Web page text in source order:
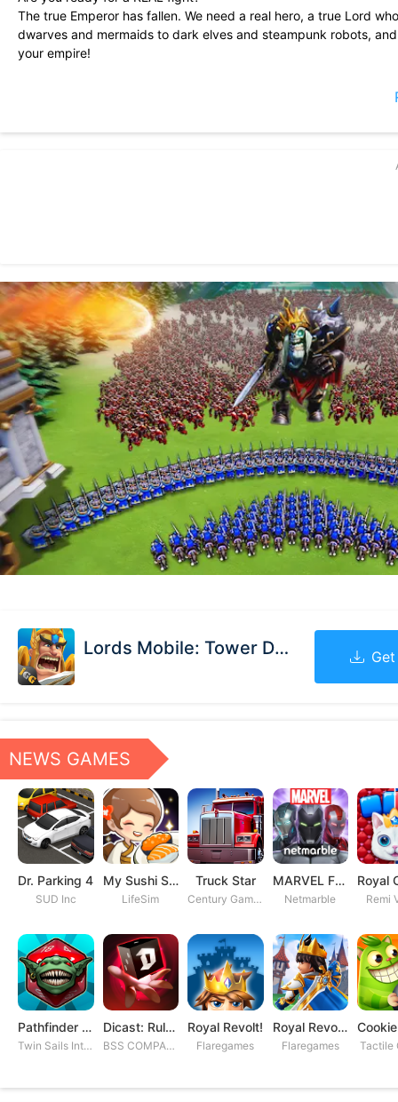
The true Emperor has fallen. We need a real hero, a true Lord
dwarves and mermaids to dark elves and steampunk robots,
your empire!
Lords Mobile: Tower Defense
NEWS GAMES
Dr. Parking 4
SUD Inc
My Sushi Story
LifeSim
Truck Star
Century Games PTE. LTD
MARVEL Future Fight
Netmarble Remi
Pathfinder Adventures
Twin Sails Interactive
Dicast: Rules of Chaos
BSS COMPANY
Royal Revolt!
Flaregames
Royal Revolt 2: Tower Defense
Flaregames Tactile